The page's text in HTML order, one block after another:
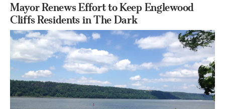
Mayor Renews Effort to Keep Englewood
Cliffs Residents in The Dark